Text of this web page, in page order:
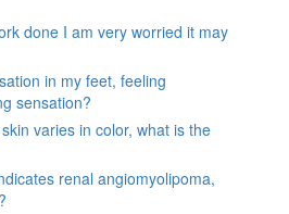
done I am very worried it may
in my feet, feeling
sensation?
varies in color, what is the
renal angiomyolipoma,